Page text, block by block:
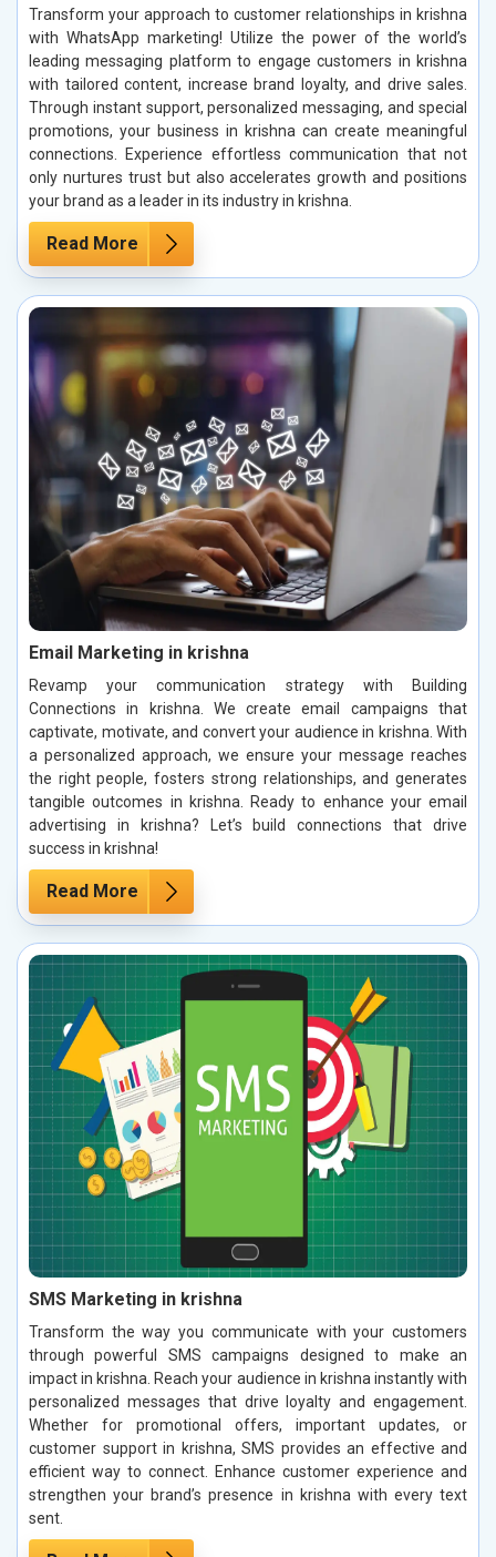
Transform your approach to customer relationships in krishna
with WhatsApp marketing! Utilize the power of the world’s
leading messaging platform to engage customers in krishna
with tailored content, increase brand loyalty, and drive sales.
Through instant support, personalized messaging, and special
promotions, your business in krishna can create meaningful
connections. Experience effortless communication that not
only nurtures trust but also accelerates growth and positions
your brand as a leader in its industry in krishna.
Read More
Email Marketing in krishna
Revamp your communication strategy with Building
Connections in krishna. We create email campaigns that
captivate, motivate, and convert your audience in krishna. With
a personalized approach, we ensure your message reaches
the right people, fosters strong relationships, and generates
tangible outcomes in krishna. Ready to enhance your email
advertising in krishna? Let’s build connections that drive
success in krishna!
Read More
SMS Marketing in krishna
Transform the way you communicate with your customers
through powerful SMS campaigns designed to make an
impact in krishna. Reach your audience in krishna instantly with
personalized messages that drive loyalty and engagement.
Whether for promotional offers, important updates, or
customer support in krishna, SMS provides an effective and
efficient way to connect. Enhance customer experience and
strengthen your brand’s presence in krishna with every text
sent.